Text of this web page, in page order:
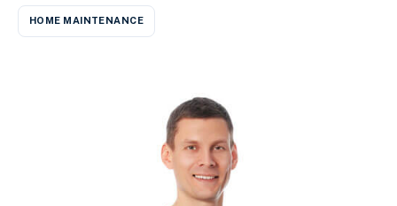
HOME MAINTENANCE